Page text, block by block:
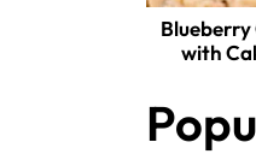
with